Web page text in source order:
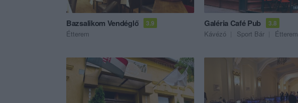
Bazsalikom Vendéglő 3.9
Étterem
Galéria Café Pub 3.8
Kávézó Sport Bár Étterem